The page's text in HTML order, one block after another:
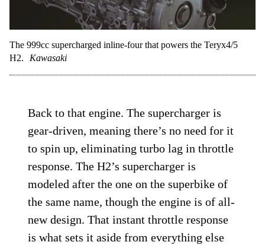
The 999cc supercharged inline-four that powers the Teryx4/5
H2.
Kawasaki
Back to that engine. The supercharger is
gear-driven, meaning there’s no need for it
to spin up, eliminating turbo lag in throttle
response. The H2’s supercharger is
modeled after the one on the superbike of
the same name, though the engine is of all-
new design. That instant throttle response
is what sets it aside from everything else